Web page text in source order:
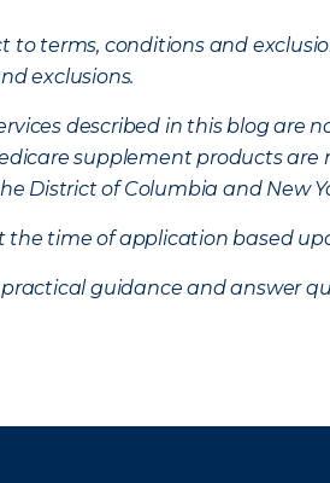
to terms, conditions and
exclusions.
described in this blog are
supplement products
District of Columbia and New
the time of application based
guidance and answer